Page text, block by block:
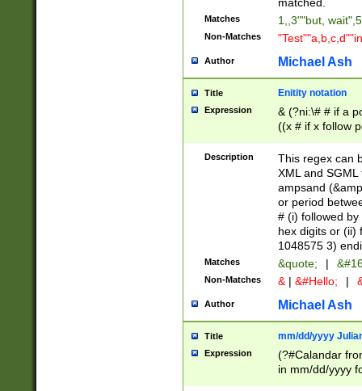
Matches 1,,3""but,
Non-Matches
Author Michael Ash
Title Enitity notation
Expression
& (?ni:\# # if a
((x # if x follow
([\dA-F]){1,5} ) |
between 0 -
4]\d\d |104[0-
sign after
alphanumeric
Description
This regex can
XML and
ampsand
or period
# (i) followed
hex digits or (ii)
1048575 3)
Matches &quote; |
Non-Matches & | &#Hello; |
Author Michael Ash
Title mm/dd/yyyy
Expression
(?#Calandar
in mm/dd/yyyy